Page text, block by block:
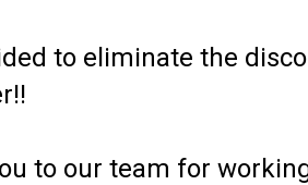
to eliminate the
to our team for